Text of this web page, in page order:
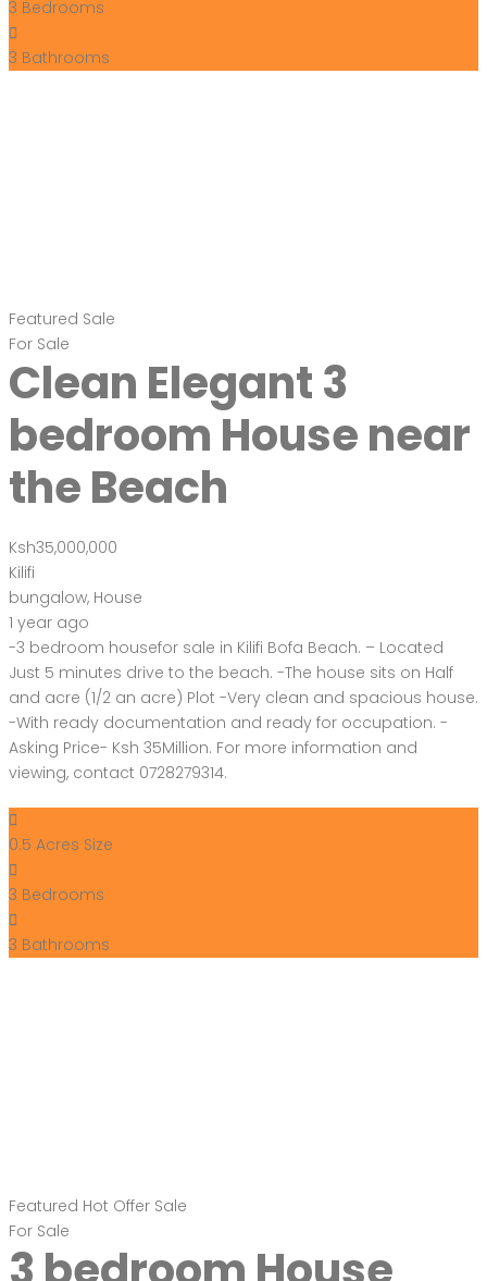
3 Bedrooms
3 Bathrooms
Featured Sale
For Sale
Clean Elegant 3
bedroom House near
the Beach
Ksh35,000,000
Kilifi
bungalow, House
1 year ago
-3 bedroom housefor sale in Kilifi Bofa Beach. – Located
Just 5 minutes drive to the beach. -The house sits on Half
and acre (1/2 an acre) Plot -Very clean and spacious house.
-With ready documentation and ready for occupation. -
Asking Price- Ksh 35Million. For more information and
viewing, contact 0728279314.
0.5 Acres Size
3 Bedrooms
3 Bathrooms
Featured Hot Offer Sale
For Sale